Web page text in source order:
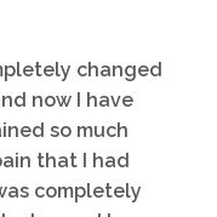
changed
now I have
so much
that I had
completely